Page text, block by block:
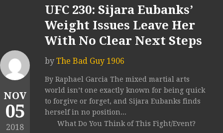
NOV
05
2018
UFC 230: Sijara Eubanks’
Weight Issues Leave Her
With No Clear Next Steps
by The Bad Guy 1906
By Raphael Garcia The mixed martial arts
world isn’t one exactly known for being quick
to forgive or forget, and Sijara Eubanks finds
herself in no position...
What Do You Think of This Fight/Event?